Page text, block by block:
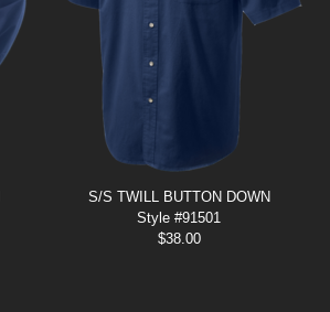
S/S TWILL BUTTON DOWN
Style #91501
$38.00